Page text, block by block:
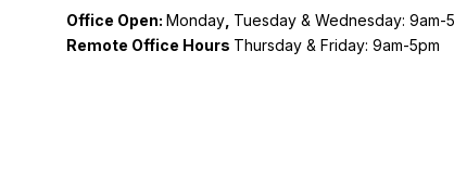
Office Open:Monday Tuesday & Wednesday: 9am-
Remote Office Hours Thursday & Friday: 9am-5pm